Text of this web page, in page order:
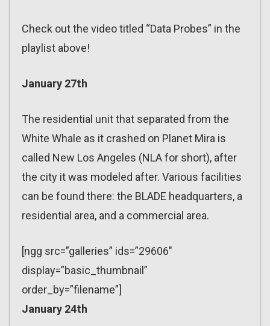
Check out the video titled “Data Probes” in the
playlist above!
January 27th
The residential unit that separated from the
White Whale as it crashed on Planet Mira is
called New Los Angeles (NLA for short), after
the city it was modeled after. Various facilities
can be found there: the BLADE headquarters, a
residential area, and a commercial area.
[ngg src=”galleries” ids=”29606″
display=”basic_thumbnail”
order_by=”filename”]
January 24th